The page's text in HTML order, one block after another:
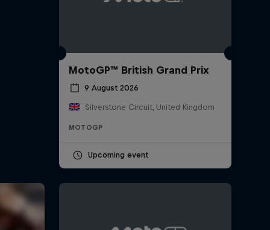
MotoGP™ British Grand Prix
9 August 2026
Silverstone Circuit, United Kingdom
MOTOGP
Upcoming event